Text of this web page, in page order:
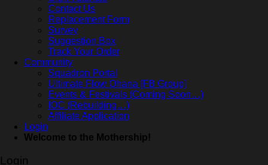
Contact Us
Replacement Form
Survey
Suggestion Box
Track Your Order
Community
Squadron Portal
Ultimate Flow Ohana [FB Group]
Events & Festivals (Coming Soon…)
IOC (Rebuilding…)
Affiliate Application
Login
Welcome to the Mothership!
Login